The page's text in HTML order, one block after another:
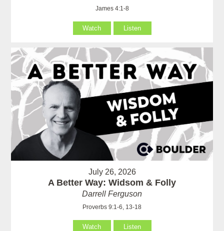
James 4:1-8
Watch Listen
July 26, 2026
A Better Way: Widsom & Folly
Darrell Ferguson
Proverbs 9:1-6, 13-18
Watch Listen